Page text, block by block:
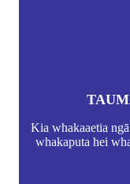
Kia whakaaetia
whakaputa hei